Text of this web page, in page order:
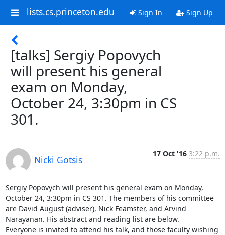
lists.cs.princeton.edu Sign In Sign Up
[talks] Sergiy Popovych
will present his general
exam on Monday,
October 24, 3:30pm in CS
301.
Nicki Gotsis
17 Oct '16 3:22 p.m.
Sergiy Popovych will present his general exam on Monday,
October 24, 3:30pm in CS 301. The members of his committee
are David August (adviser), Nick Feamster, and Arvind
Narayanan. His abstract and reading list are below.
Everyone is invited to attend his talk, and those faculty wishing